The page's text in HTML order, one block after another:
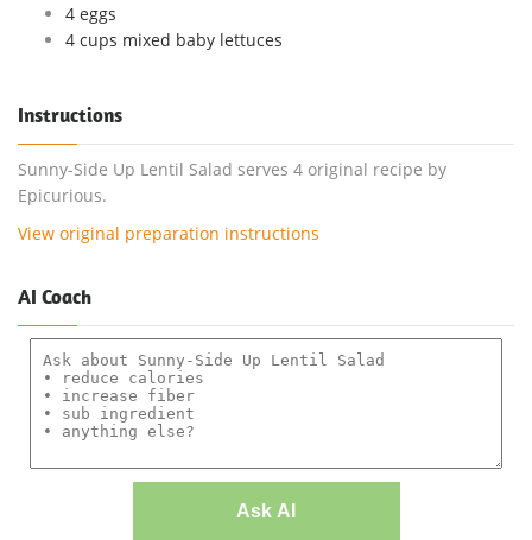
4 eggs
4 cups mixed baby lettuces
Instructions
Sunny-Side Up Lentil Salad serves 4 original recipe by
Epicurious.
View original preparation instructions
AI Coach
Ask AI